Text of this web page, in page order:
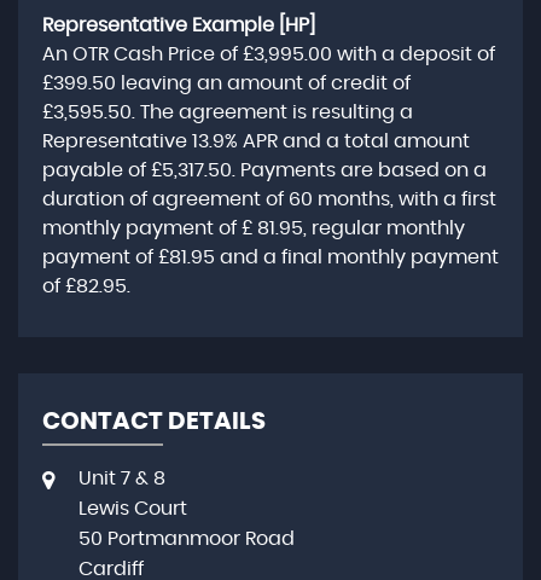
Representative Example [HP]
An OTR Cash Price of £3,995.00 with a deposit of
£399.50 leaving an amount of credit of
£3,595.50 . The agreement is resulting a
Representative 13.9% APR and a total amount
payable of £5,317.50 . Payments are based on a
duration of agreement of 60 months , with a first
monthly payment of £ 81.95 , regular monthly
payment of £81.95 and a final monthly payment
of £82.95
CONTACT DETAILS
Unit 7 & 8
Lewis Court
50 Portmanmoor Road
Cardiff